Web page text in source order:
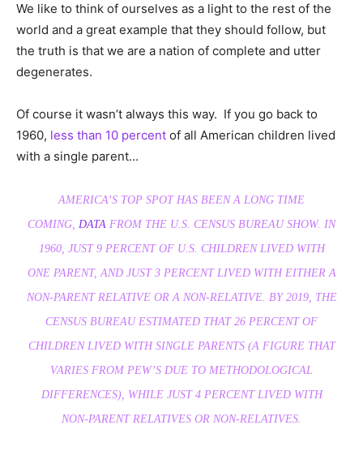
We like to think of ourselves as a light to the rest of the
world and a great example that they should follow, but
the truth is that we are a nation of complete and utter
degenerates.
Of course it wasn’t always this way. If you go back to
1960, less than 10 percent of all American children lived
with a single parent…
AMERICA’S TOP SPOT HAS BEEN A LONG TIME
COMING, DATA FROM THE U.S. CENSUS BUREAU SHOW. IN
1960, JUST 9 PERCENT OF U.S. CHILDREN LIVED WITH
ONE PARENT, AND JUST 3 PERCENT LIVED WITH EITHER A
NON-PARENT RELATIVE OR A NON-RELATIVE. BY 2019, THE
CENSUS BUREAU ESTIMATED THAT 26 PERCENT OF
CHILDREN LIVED WITH SINGLE PARENTS (A FIGURE THAT
VARIES FROM PEW’S DUE TO METHODOLOGICAL
DIFFERENCES), WHILE JUST 4 PERCENT LIVED WITH
NON-PARENT RELATIVES OR NON-RELATIVES.